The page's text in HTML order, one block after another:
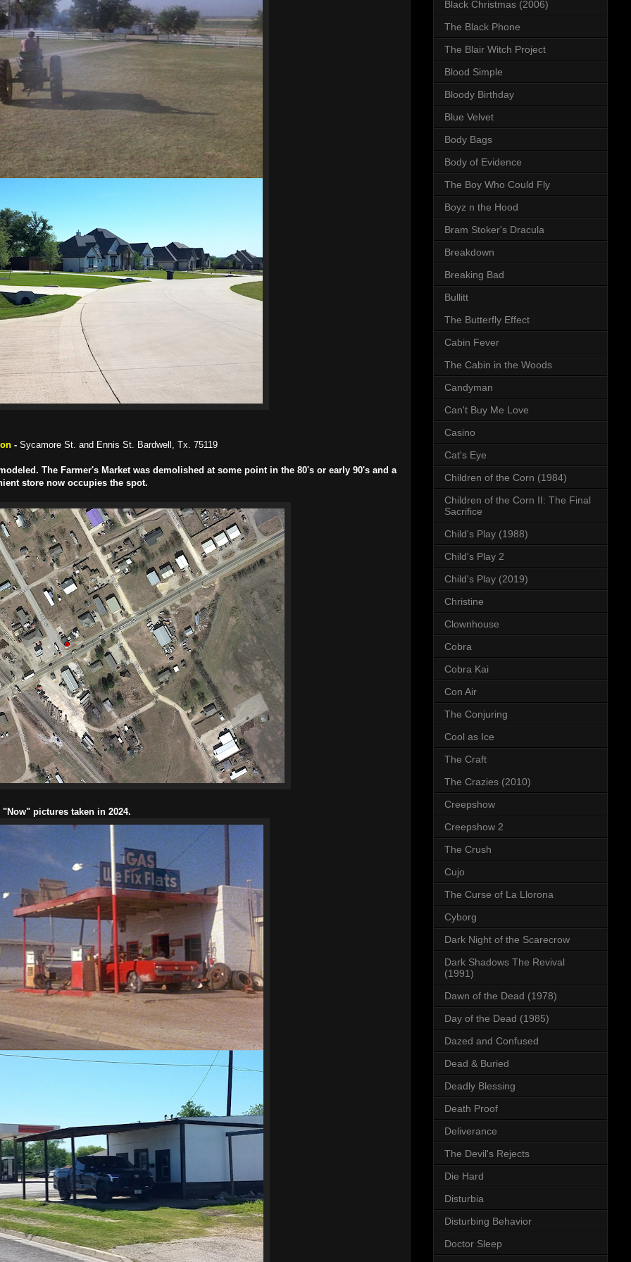
- Sycamore St. and Ennis St. Bardwell, Tx. 75119
The Farmer's Market was demolished at some point in the 80's or early 90's and a
store now occupies the spot.
pictures taken in 2024.
Black Christmas (2006)
The Black Phone
The Blair Witch Project
Blood Simple
Bloody Birthday
Blue Velvet
Body Bags
Body of Evidence
The Boy Who Could Fly
Boyz n the Hood
Bram Stoker's Dracula
Breakdown
Breaking Bad
Bullitt
The Butterfly Effect
Cabin Fever
The Cabin in the Woods
Candyman
Can't Buy Me Love
Casino
Cat's Eye
Children of the Corn (1984)
Children of the Corn II: The Final
Sacrifice
Child's Play (1988)
Child's Play 2
Child's Play (2019)
Christine
Clownhouse
Cobra
Cobra Kai
Con Air
The Conjuring
Cool as Ice
The Craft
The Crazies (2010)
Creepshow
Creepshow 2
The Crush
Cujo
The Curse of La Llorona
Cyborg
Dark Night of the Scarecrow
Dark Shadows The Revival
(1991)
Dawn of the Dead (1978)
Day of the Dead (1985)
Dazed and Confused
Dead & Buried
Deadly Blessing
Death Proof
Deliverance
The Devil's Rejects
Die Hard
Disturbia
Disturbing Behavior
Doctor Sleep